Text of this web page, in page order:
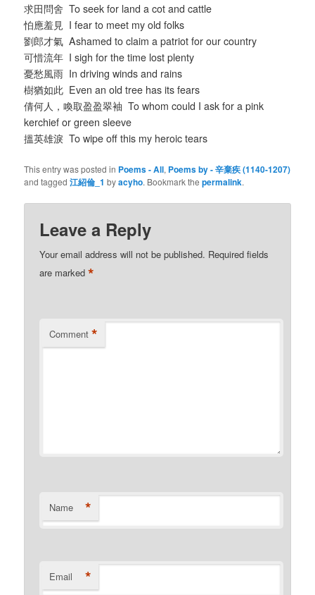
求田問舍 To seek for land a cot and cattle
怕應羞見 I fear to meet my old folks
劉郎才氣 Ashamed to claim a patriot for our country
可惜流年 I sigh for the time lost plenty
憂愁風雨 In driving winds and rains
樹猶如此 Even an old tree has its fears
倩何人，喚取盈盈翠袖 To whom could I ask for a pink
kerchief or green sleeve
搵英雄淚 To wipe off this my heroic tears
This entry was posted in Poems - All, Poems by - 辛棄疾 (1140-1207)
and tagged江紹倫_1 byacyho. Bookmark thepermalink.
Leave a Reply
Your email address will not be published. Required fields
are marked*
Comment *
Name *
Email *